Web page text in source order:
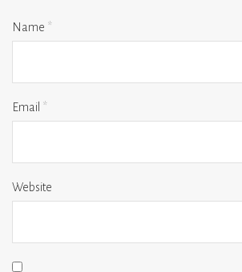
Name *
Email *
Website